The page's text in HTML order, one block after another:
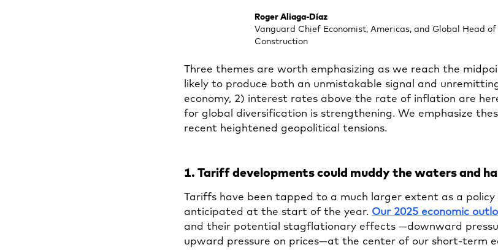
Roger Aliaga-Díaz
Vanguard Chief Economist, Americas, and Global Head
Construction
Three themes are worth emphasizing as we reach the
likely to produce both an unmistakable signal and
economy, 2) interest rates above the rate of inflation are
for global diversification is strengthening. We emphasize
recent heightened geopolitical tensions.
1. Tariff developments could muddy the waters and
Tariffs have been tapped to a much larger extent as a
anticipated at the start of the year. Our 2025 economic
and their potential stagflationary effects —downward
upward pressure on prices—at the center of our short-term